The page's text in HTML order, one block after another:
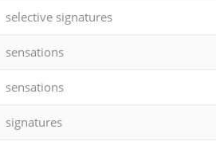
selective signatures
sensations
sensations
signatures